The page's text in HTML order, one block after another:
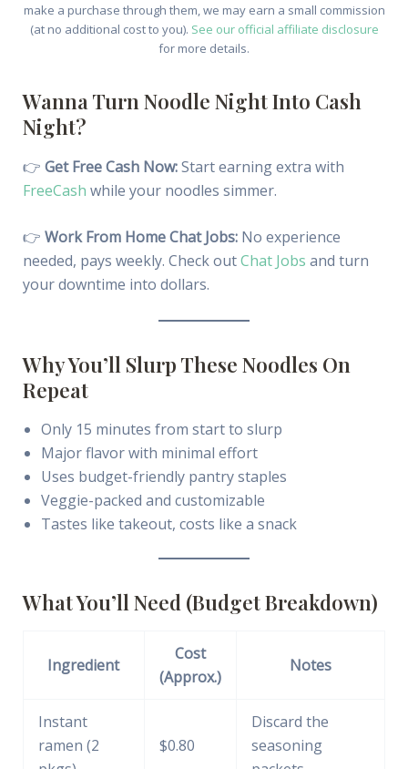
make a purchase through them, we may earn a small commission
(at no additional cost to you). See our official affiliate disclosure
for more details.
Wanna Turn Noodle Night Into Cash
Night?
👉 Get Free Cash Now:Start earning extra with
FreeCash while your noodles simmer.
👉 Work From Home Chat Jobs:No experience
needed, pays weekly. Check outChat Jobs and turn
your downtime into dollars.
Why You’ll Slurp These Noodles On
Repeat
Only 15 minutes from start to slurp
Major flavor with minimal effort
Uses budget-friendly pantry staples
Veggie-packed and customizable
Tastes like takeout, costs like a snack
What You’ll Need (Budget Breakdown)
Ingredient
Cost
(Approx.)
Notes
Instant
ramen (2
$0.80
Discard the
seasoning